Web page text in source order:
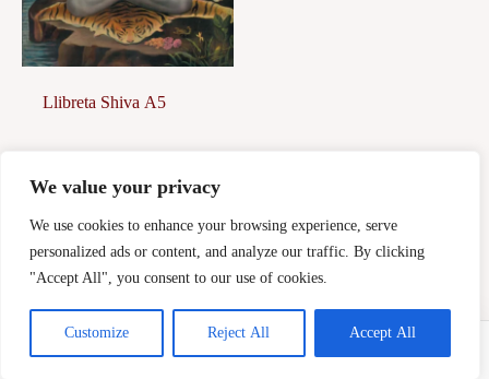
We value your privacy
We use cookies to enhance your browsing experience, serve
personalized ads or content, and analyze our traffic. By clicking
"Accept All", you consent to our use of cookies.
Customize Reject All Accept All
Llibreta Shiva A5
Afegeix a la
cistella